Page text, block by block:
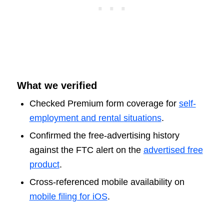
What we verified
Checked Premium form coverage for self-
employment and rental situations.
Confirmed the free-advertising history
against the FTC alert on the advertised free
product.
Cross-referenced mobile availability on
mobile filing for iOS.